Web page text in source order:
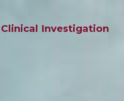
Clinical Investigation